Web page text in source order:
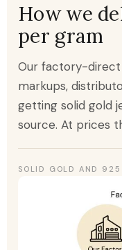
How we
per gram
Our factory-
markups,
getting solid gold
source. At prices
SOLID GOLD AND 925